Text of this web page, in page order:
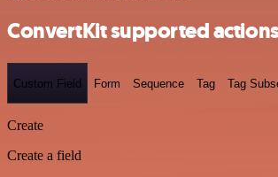
ConvertKit supported
Custom Field Form Sequence Tag Tag
Create
Create a field